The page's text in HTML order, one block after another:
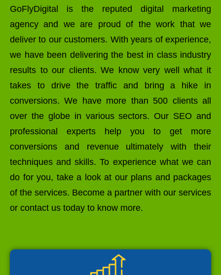
GoFlyDigital is the reputed digital marketing
agency and we are proud of the work that we
deliver to our customers. With years of experience,
we have been delivering the best in class industry
results to our clients. We know very well what it
takes to drive the traffic and bring a hike in
conversions. We have more than 500 clients all
over the globe in various sectors. Our SEO and
professional experts help you to get more
conversions and revenue ultimately with their
techniques and skills. To experience what we can
do for you, take a look at our plans and packages
of the services. Become a partner with our services
or contact us today to know more.